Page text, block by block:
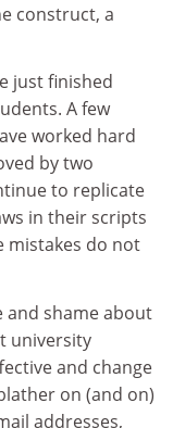
construct, a
just finished
A few
worked hard
by two
to replicate
in their scripts
mistakes do not
and shame about
university
and change
on (and on)
addresses,